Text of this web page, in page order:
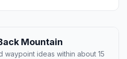
Mountain
ideas within about 15